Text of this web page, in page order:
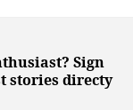
Sign
stories directy